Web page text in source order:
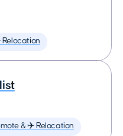
& ✈️ Relocation